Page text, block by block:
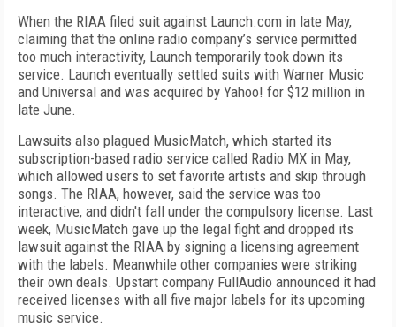
When the RIAA filed suit against Launch.com in late May,
claiming that the online radio company’s service permitted
too much interactivity, Launch temporarily took down its
service. Launch eventually settled suits with Warner Music
and Universal and was acquired by Yahoo! for $12 million in
late June.
Lawsuits also plagued MusicMatch, which started its
subscription-based radio service called Radio MX in May,
which allowed users to set favorite artists and skip through
songs. The RIAA, however, said the service was too
interactive, and didn't fall under the compulsory license. Last
week, MusicMatch gave up the legal fight and dropped its
lawsuit against the RIAA by signing a licensing agreement
with the labels. Meanwhile other companies were striking
their own deals. Upstart company FullAudio announced it had
received licenses with all five major labels for its upcoming
music service.